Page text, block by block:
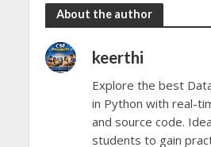
About the author
keerthi
Explore the best
in Python with real-
and source code.
students to gain